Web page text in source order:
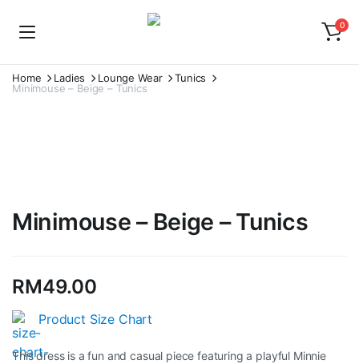
0
Home Ladies Lounge Wear
Tunics
Minimouse – Beige – Tunics
Minimouse – Beige – Tunics
RM49.00
Product Size Chart
This dress is a fun and casual piece featuring a playful Minnie